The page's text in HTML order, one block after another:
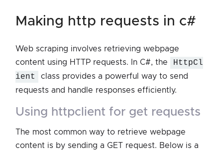
making http requests in c#
Web scraping involves retrieving webpage
content using HTTP requests. In C#, the
HttpCl
ient
class provides a powerful way to send
requests and handle responses efficiently.
using httpclient for get requests
The most common way to retrieve webpage
content is by sending a GET request. Below is a